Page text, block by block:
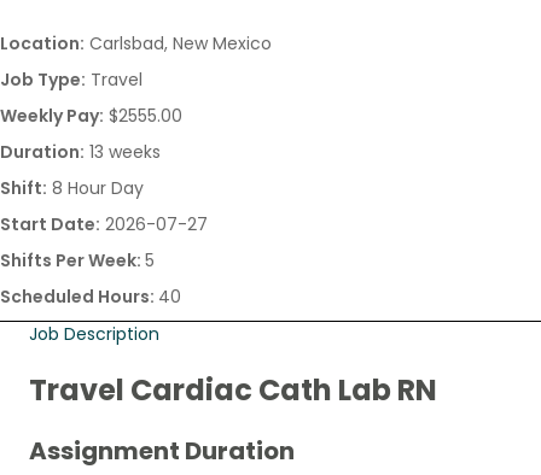
Location: Carlsbad, New Mexico
Job Type: Travel
Weekly Pay: $2555.00
Duration: 13 weeks
Shift: 8 Hour Day
Start Date: 2026-07-27
Shifts Per Week: 5
Scheduled Hours: 40
Job Description
Travel Cardiac Cath Lab RN
Assignment Duration